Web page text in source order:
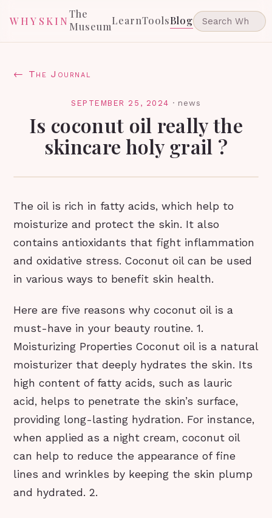
WHYSKIN
The
MuseumLearnToolsBlog
← The Journal
SEPTEMBER 25, 2024 · news
Is coconut oil really the
skincare holy grail ?
The oil is rich in fatty acids, which help to
moisturize and protect the skin. It also
contains antioxidants that fight inflammation
and oxidative stress. Coconut oil can be used
in various ways to benefit skin health.
Here are five reasons why coconut oil is a
must-have in your beauty routine. 1.
Moisturizing Properties Coconut oil is a natural
moisturizer that deeply hydrates the skin. Its
high content of fatty acids, such as lauric
acid, helps to penetrate the skin’s surface,
providing long-lasting hydration. For instance,
when applied as a night cream, coconut oil
can help to reduce the appearance of fine
lines and wrinkles by keeping the skin plump
and hydrated. 2.